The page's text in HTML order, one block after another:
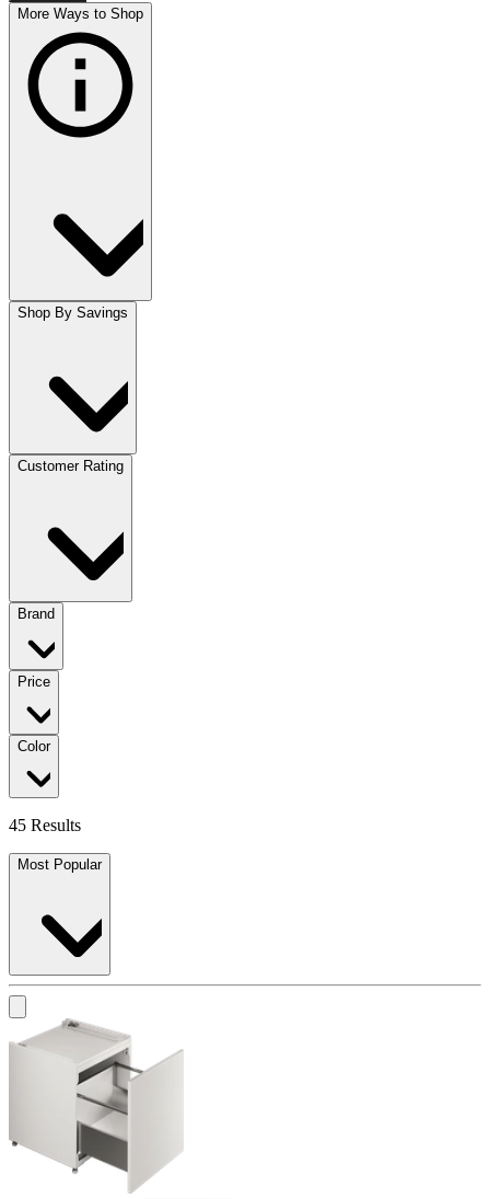
More Ways to Shop
Shop By Savings
Customer Rating
Brand
Price
Color
45 Results
Most Popular